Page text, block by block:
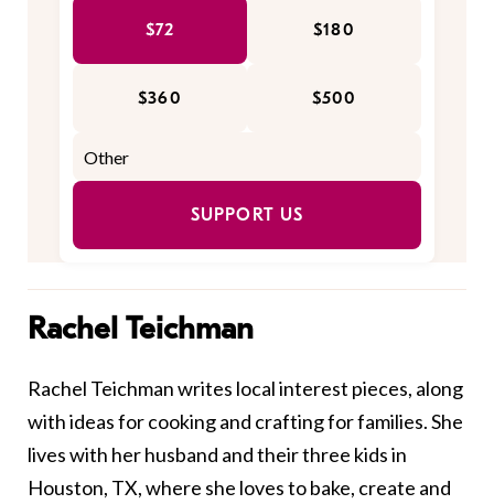
$72 $180
$360 $500
SUPPORT US
Rachel Teichman
Rachel Teichman writes local interest pieces, along
with ideas for cooking and crafting for families. She
lives with her husband and their three kids in
Houston, TX, where she loves to bake, create and